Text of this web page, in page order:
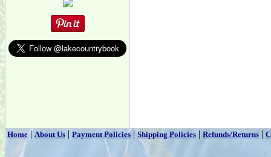
Home|About Us | Payment Policies | Shipping Policies | Refunds/Returns |